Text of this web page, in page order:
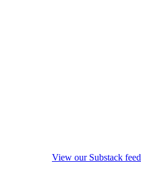
View our Substack feed